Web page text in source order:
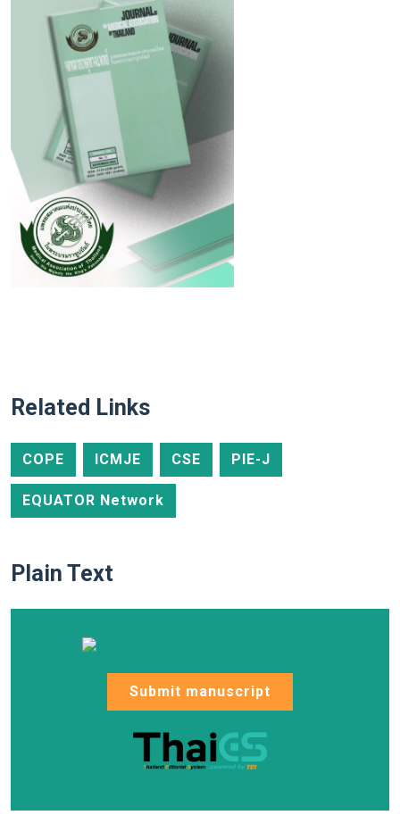
Related Links
COPE ICMJE CSE PIE-J
EQUATOR Network
Plain Text
Submit manuscript